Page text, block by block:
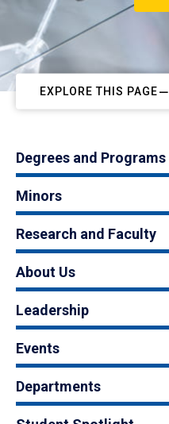
EXPLORE THIS PAGE
Degrees and Programs
Minors
Research and Faculty
About Us
Leadership
Events
Departments